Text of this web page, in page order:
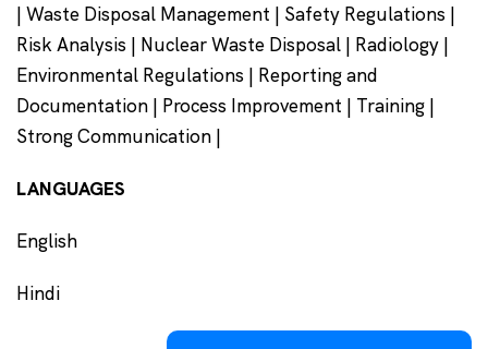
| Waste Disposal Management | Safety Regulations |
Risk Analysis | Nuclear Waste Disposal | Radiology |
Environmental Regulations | Reporting and
Documentation | Process Improvement | Training |
Strong Communication |
LANGUAGES
English
Hindi